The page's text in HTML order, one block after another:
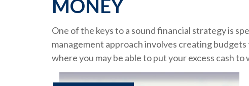
MONEY
One of the keys to a sound financial strategy is
management approach involves creating
where you may be able to put your excess cash to